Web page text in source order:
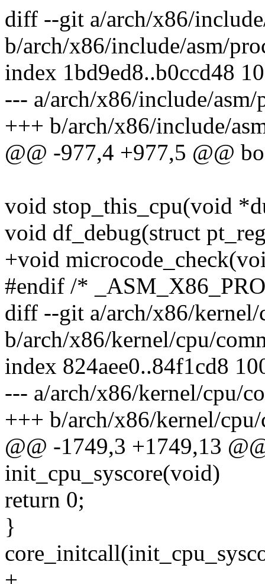
diff --git a/arch/x86/
b/arch/x86/include/asm/
index 1bd9ed8..b0ccd48
--- a/arch/x86/include/asm/
+++ b/arch/x86/include/
@@ -977,4 +977,5 @@
void stop_this_cpu(void
void df_debug(struct
+void
#endif /*
diff --git a/arch/x86/kernel/
b/arch/x86/kernel/cpu/
index 824aee0..84f1cd8
--- a/arch/x86/kernel/cpu/
+++ b/arch/x86/kernel/
@@ -1749,3 +1749,13
init_cpu_syscore(void)
return 0;
}